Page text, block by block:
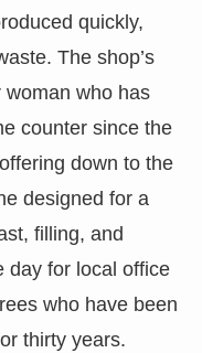
quickly,
The shop’s
woman who has
counter since the
down to the
designed for a
filling, and
day for local office
who have been
thirty years.